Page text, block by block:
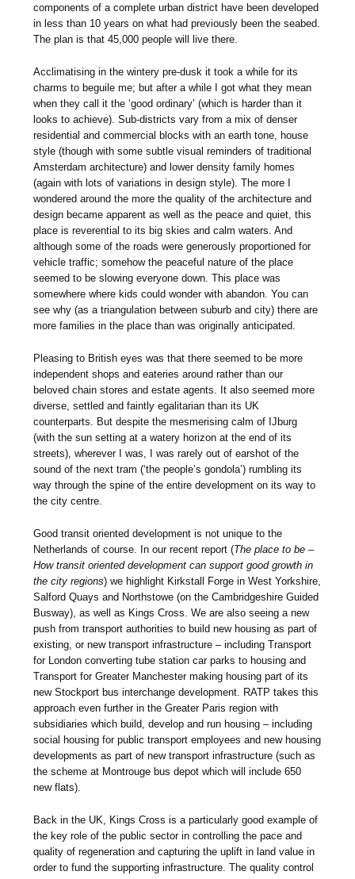
components of a complete urban district have been developed
in less than 10 years on what had previously been the seabed.
The plan is that 45,000 people will live there.
Acclimatising in the wintery pre-dusk it took a while for its
charms to beguile me; but after a while I got what they mean
when they call it the ‘good ordinary’ (which is harder than it
looks to achieve). Sub-districts vary from a mix of denser
residential and commercial blocks with an earth tone, house
style (though with some subtle visual reminders of traditional
Amsterdam architecture) and lower density family homes
(again with lots of variations in design style). The more I
wondered around the more the quality of the architecture and
design became apparent as well as the peace and quiet, this
place is reverential to its big skies and calm waters. And
although some of the roads were generously proportioned for
vehicle traffic; somehow the peaceful nature of the place
seemed to be slowing everyone down. This place was
somewhere where kids could wonder with abandon. You can
see why (as a triangulation between suburb and city) there are
more families in the place than was originally anticipated.
Pleasing to British eyes was that there seemed to be more
independent shops and eateries around rather than our
beloved chain stores and estate agents. It also seemed more
diverse, settled and faintly egalitarian than its UK
counterparts. But despite the mesmerising calm of IJburg
(with the sun setting at a watery horizon at the end of its
streets), wherever I was, I was rarely out of earshot of the
sound of the next tram (‘the people’s gondola’) rumbling its
way through the spine of the entire development on its way to
the city centre.
Good transit oriented development is not unique to the
Netherlands of course. In our recent report (The place to be –
How transit oriented development can support good growth in
the city regions) we highlight Kirkstall Forge in West Yorkshire,
Salford Quays and Northstowe (on the Cambridgeshire Guided
Busway), as well as Kings Cross. We are also seeing a new
push from transport authorities to build new housing as part of
existing, or new transport infrastructure – including Transport
for London converting tube station car parks to housing and
Transport for Greater Manchester making housing part of its
new Stockport bus interchange development. RATP takes this
approach even further in the Greater Paris region with
subsidiaries which build, develop and run housing – including
social housing for public transport employees and new housing
developments as part of new transport infrastructure (such as
the scheme at Montrouge bus depot which will include 650
new flats).
Back in the UK, Kings Cross is a particularly good example of
the key role of the public sector in controlling the pace and
quality of regeneration and capturing the uplift in land value in
order to fund the supporting infrastructure. The quality control